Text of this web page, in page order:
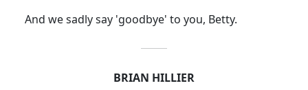
And we sadly say 'goodbye' to you, Betty.
BRIAN HILLIER